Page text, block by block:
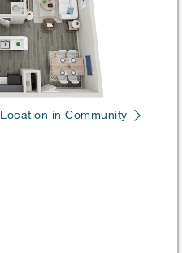
Location in Community